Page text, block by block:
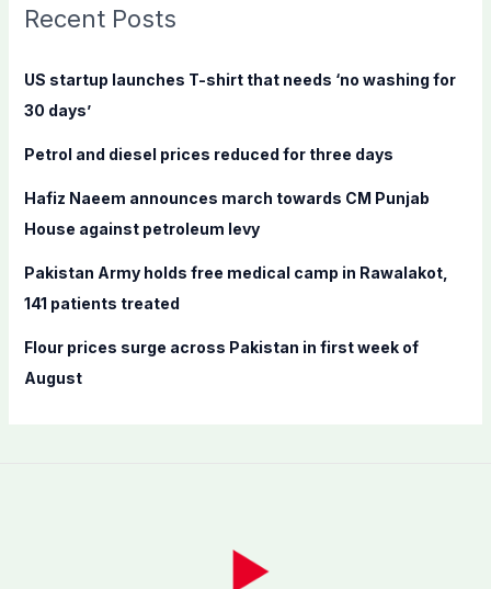
c
f
o
:
Recent Posts
US startup launches T-shirt that needs ‘no washing for
30 days’
Petrol and diesel prices reduced for three days
Hafiz Naeem announces march towards CM Punjab
House against petroleum levy
Pakistan Army holds free medical camp in Rawalakot,
141 patients treated
Flour prices surge across Pakistan in first week of
August